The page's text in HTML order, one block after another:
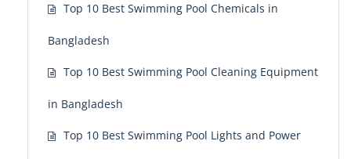
Top 10 Best Swimming Pool Chemicals in
Bangladesh
Top 10 Best Swimming Pool Cleaning Equipment
in Bangladesh
Top 10 Best Swimming Pool Lights and Power